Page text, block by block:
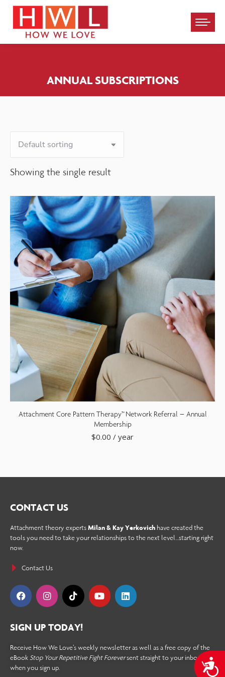
Please
note:
This
an
ANNUAL SUBSCRIPTIONS
Showing the single result
Attachment Core Pattern Therapy™ Network Referral – Annual
Membership
$0.00 / year
CONTACT US
Attachment theory expertsMilan & Kay Yerkovich have created the
tools you need to take your relationships to the next level…starting right
now.
Contact Us
SIGN UP TODAY!
Receive How We Love’s weekly newsletter as well as a free copy of the
eBookStop Your Repetitive Fight Foreversent straight to your inbox
when you sign up.